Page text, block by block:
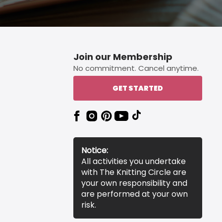
Join our Membership
No commitment. Cancel anytime.
GET STARTED
Notice:
All activities you undertake
with The Knitting Circle are
your own responsibility and
are performed at your own
risk.